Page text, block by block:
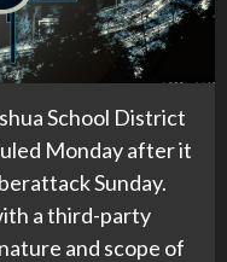
School District
Monday after it
Sunday.
a third-party
and scope of